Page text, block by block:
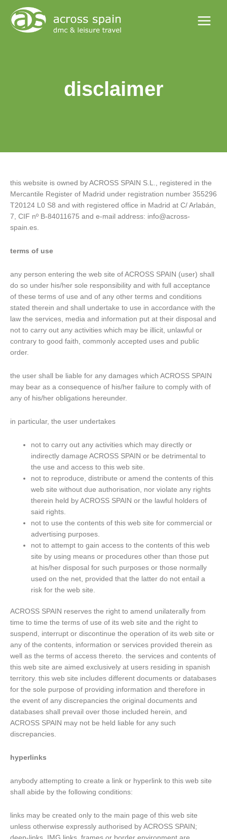
content
Menu
disclaimer
this website is owned by ACROSS SPAIN S.L., registered in the
Mercantile Register of Madrid under registration number 355296
T20124 L0 S8 and with registered office in Madrid at C/ Arlabán,
7, CIF nº B-84011675 and e-mail address: info@across-
spain.es.
terms of use
any person entering the web site of ACROSS SPAIN (user) shall
do so under his/her sole responsibility and with full acceptance
of these terms of use and of any other terms and conditions
stated therein and shall undertake to use in accordance with the
law the services, media and information put at their disposal and
not to carry out any activities which may be illicit, unlawful or
contrary to good faith, commonly accepted uses and public
order.
the user shall be liable for any damages which ACROSS SPAIN
may bear as a consequence of his/her failure to comply with of
any of his/her obligations hereunder.
in particular, the user undertakes
not to carry out any activities which may directly or
indirectly damage ACROSS SPAIN or be detrimental to
the use and access to this web site.
not to reproduce, distribute or amend the contents of this
web site without due authorisation, nor violate any rights
therein held by ACROSS SPAIN or the lawful holders of
said rights.
not to use the contents of this web site for commercial or
advertising purposes.
not to attempt to gain access to the contents of this web
site by using means or procedures other than those put
at his/her disposal for such purposes or those normally
used on the net, provided that the latter do not entail a
risk for the web site.
ACROSS SPAIN reserves the right to amend unilaterally from
time to time the terms of use of its web site and the right to
suspend, interrupt or discontinue the operation of its web site or
any of the contents, information or services provided therein as
well as the terms of access thereto. the services and contents of
this web site are aimed exclusively at users residing in spanish
territory. this web site includes different documents or databases
for the sole purpose of providing information and therefore in
the event of any discrepancies the original documents and
databases shall prevail over those included herein, and
ACROSS SPAIN may not be held liable for any such
discrepancies.
hyperlinks
anybody attempting to create a link or hyperlink to this web site
shall abide by the following conditions:
links may be created only to the main page of this web site
unless otherwise expressly authorised by ACROSS SPAIN;